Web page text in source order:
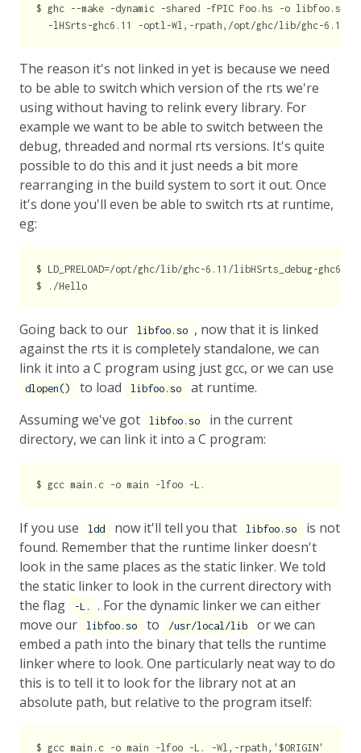
$ ghc --make -dynamic -shared -fPIC Foo.hs -o libfoo.so \
The reason it's not linked in yet is because we need
to be able to switch which version of the rts we're
using without having to relink every library. For
example we want to be able to switch between the
debug, threaded and normal rts versions. It's quite
possible to do this and it just needs a bit more
rearranging in the build system to sort it out. Once
it's done you'll even be able to switch rts at runtime,
eg:
$ LD_PRELOAD=/opt/ghc/lib/ghc-6.11/libHSrts_debug-
Going back to our libfoo.so , now that it is linked
against the rts it is completely standalone, we can
link it into a C program using just gcc, or we can use
dlopen() to load libfoo.so
at runtime.
Assuming we've got
libfoo.so
in the current
directory, we can link it into a C program:
If you use ldd now it'll tell you that libfoo.so
is not
found. Remember that the runtime linker doesn't
look in the same places as the static linker. We told
the static linker to look in the current directory with
the flag
-L.
. For the dynamic linker we can either
move our
libfoo.so to /usr/local/lib
or we can
embed a path into the binary that tells the runtime
linker where to look. One particularly neat way to do
this is to tell it to look for the library not at an
absolute path, but relative to the program itself: